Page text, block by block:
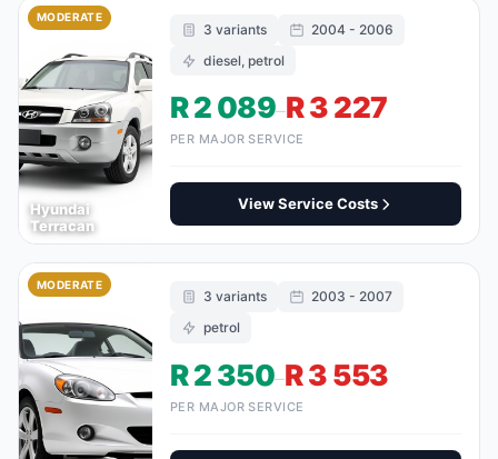
MODERATE
Hyundai
Terracan
3 variants
2004 - 2006
diesel, petrol
R 2 089–R 3 227
PER MAJOR SERVICE
View Service Costs
MODERATE
3 variants
2003 - 2007
petrol
R 2 350–R 3 553
PER MAJOR SERVICE